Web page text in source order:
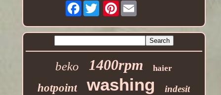
Facebook Pinterest
beko 1400rpm haier
hotpoint washing indesit